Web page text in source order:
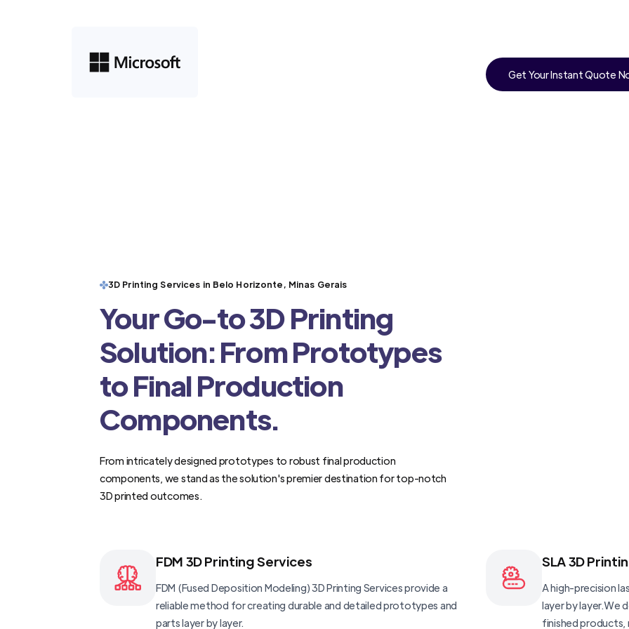
Get Your Instant Quote
3D Printing Services in Belo Horizonte, Minas Gerais
Your Go-to 3D Printing
Solution: From Prototypes
to Final Production
Components.
From intricately designed prototypes to robust final production
components, we stand as the solution's premier destination for top-notch
3D printed outcomes.
FDM 3D Printing Services
FDM (Fused Deposition Modeling) 3D Printing Services provide a
reliable method for creating durable and detailed prototypes and
parts layer by layer.
SLA 3D
A high-precision
layer by layer.We
finished products,